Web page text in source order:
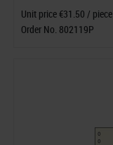
Unit price €31.50 / piece
Order No. 802119P